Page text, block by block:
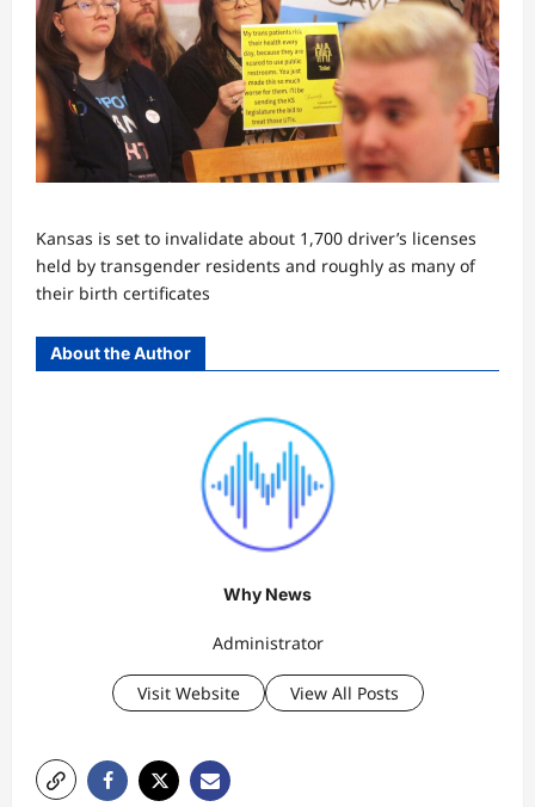
Kansas is set to invalidate about 1,700 driver’s licenses
held by transgender residents and roughly as many of
their birth certificates
About the Author
Why News
Administrator
Visit Website View All Posts